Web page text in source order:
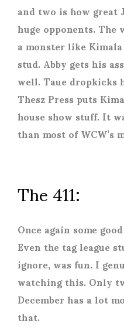
and two is how great
huge opponents.
a monster like
stud. Abby gets his
well. Taue dropkicks
Thesz Press puts
house show stuff. It
than most of
The 411:
Once again some
Even the tag league
ignore, was fun. I
watching this. Only
December has a lot
that.